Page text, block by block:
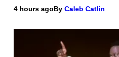
4 hours agoBy Caleb Catlin